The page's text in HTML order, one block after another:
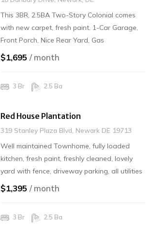
This 3BR, 2.5BA Two-Story Colonial comes
with new carpet, fresh paint. 1-Car Garage,
Front Porch, Nice Rear Yard, Gas
Heat/Electric located in the Christina School
$1,695 / month
3 Br 2.5 Ba
Red House Plantation
319 Stanley Plaza Blvd, Newark DE 19713
Well maintained Townhome, fully loaded
kitchen, fresh paint, freshly cleaned, lovely
yard with fence, driveway parking, all utilities
- tenant pays. Application accepted now for
$1,395 / month
3 Br 2.5 Ba